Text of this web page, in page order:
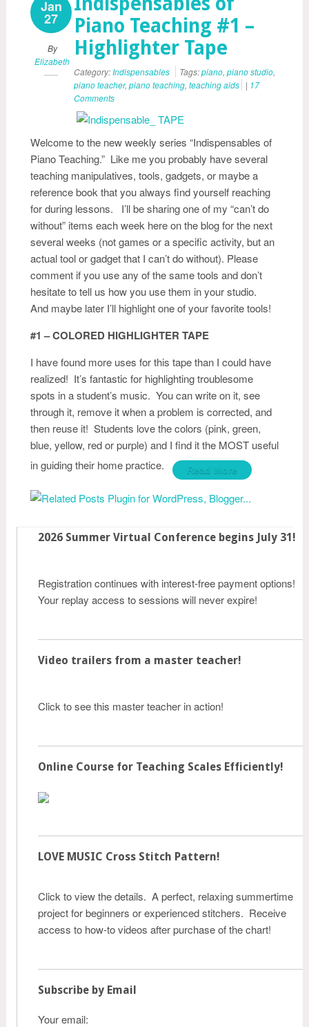
Jan
27
By
Elizabeth
Piano Teaching #1 –
Highlighter Tape
Category:Indispensables Tags:piano, piano studio,
piano teacher, piano teaching, teaching aids | 17
Comments
Welcome to the new weekly series “Indispensables of
Piano Teaching.” Like me you probably have several
teaching manipulatives, tools, gadgets, or maybe a
reference book that you always find yourself reaching
for during lessons. I’ll be sharing one of my “can’t do
without” items each week here on the blog for the next
several weeks (not games or a specific activity, but an
actual tool or gadget that I can’t do without). Please
comment if you use any of the same tools and don’t
hesitate to tell us how you use them in your studio.
And maybe later I’ll highlight one of your favorite tools!
#1 – COLORED HIGHLIGHTER TAPE
I have found more uses for this tape than I could have
realized! It’s fantastic for highlighting troublesome
spots in a student’s music. You can write on it, see
through it, remove it when a problem is corrected, and
then reuse it! Students love the colors (pink, green,
blue, yellow, red or purple) and I find it the MOST useful
in guiding their home practice.
Read More
2026 Summer Virtual Conference begins July 31!
Registration continues with interest-free payment options!
Your replay access to sessions will never expire!
Video trailers from a master teacher!
Click to see this master teacher in action!
Online Course for Teaching Scales Efficiently!
LOVE MUSIC Cross Stitch Pattern!
Click to view the details. A perfect, relaxing summertime
project for beginners or experienced stitchers. Receive
access to how-to videos after purchase of the chart!
Subscribe by Email
Your email: